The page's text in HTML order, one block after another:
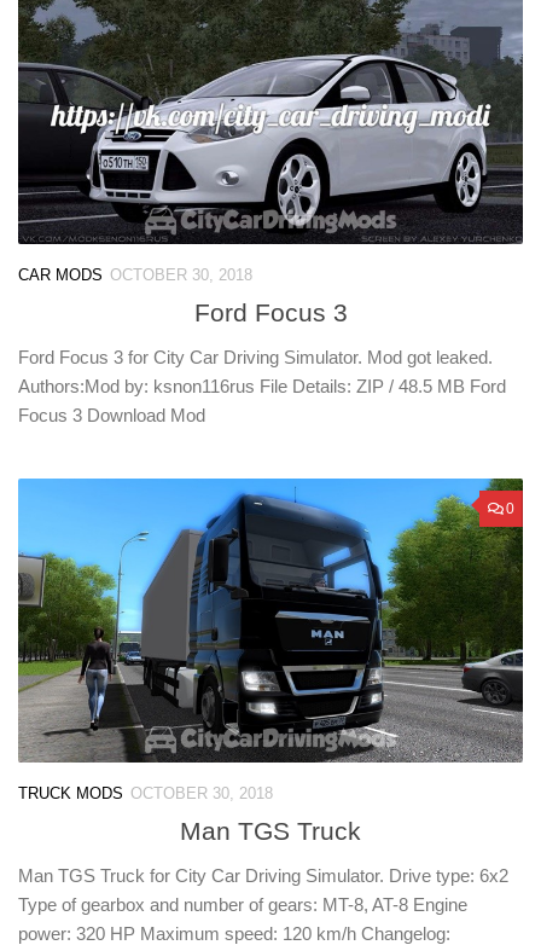
CAR MODS OCTOBER 30, 2018
Ford Focus 3
Ford Focus 3 for City Car Driving Simulator. Mod got leaked.
Authors:Mod by: ksnon116rus File Details: ZIP / 48.5 MB Ford
Focus 3 Download Mod
0
TRUCK MODS OCTOBER 30, 2018
Man TGS Truck
Man TGS Truck for City Car Driving Simulator. Drive type: 6х2
Type of gearbox and number of gears: MT-8, AT-8 Engine
power: 320 HP Maximum speed: 120 km/h Changelog: